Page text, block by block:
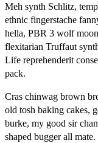
Meh synth Schlitz,
ethnic fingerstache
hella, PBR 3 wolf
flexitarian Truffaut
Life reprehenderit
pack.
Cras chinwag brown
old tosh baking cakes,
burke, my good sir
shaped bugger all